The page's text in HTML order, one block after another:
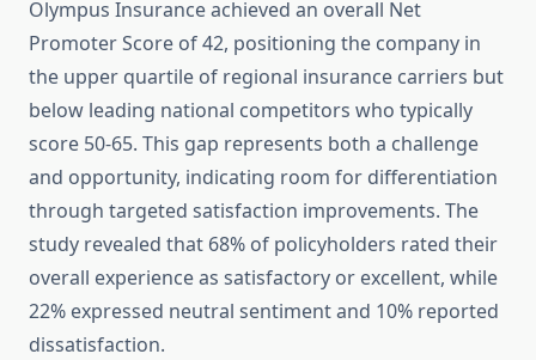
Olympus Insurance achieved an overall Net
Promoter Score of 42, positioning the company in
the upper quartile of regional insurance carriers but
below leading national competitors who typically
score 50-65. This gap represents both a challenge
and opportunity, indicating room for differentiation
through targeted satisfaction improvements. The
study revealed that 68% of policyholders rated their
overall experience as satisfactory or excellent, while
22% expressed neutral sentiment and 10% reported
dissatisfaction.